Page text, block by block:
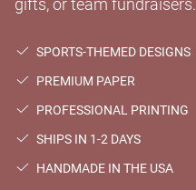
SPORTS-THEMED DESIGNS
PREMIUM PAPER
PROFESSIONAL PRINTING
SHIPS IN 1-2 DAYS
HANDMADE IN THE USA